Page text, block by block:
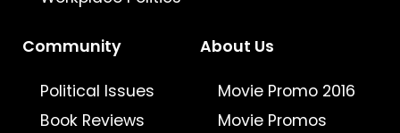
Community
Political Issues
Book Reviews
About Us
Movie Promo 2016
Movie Promos